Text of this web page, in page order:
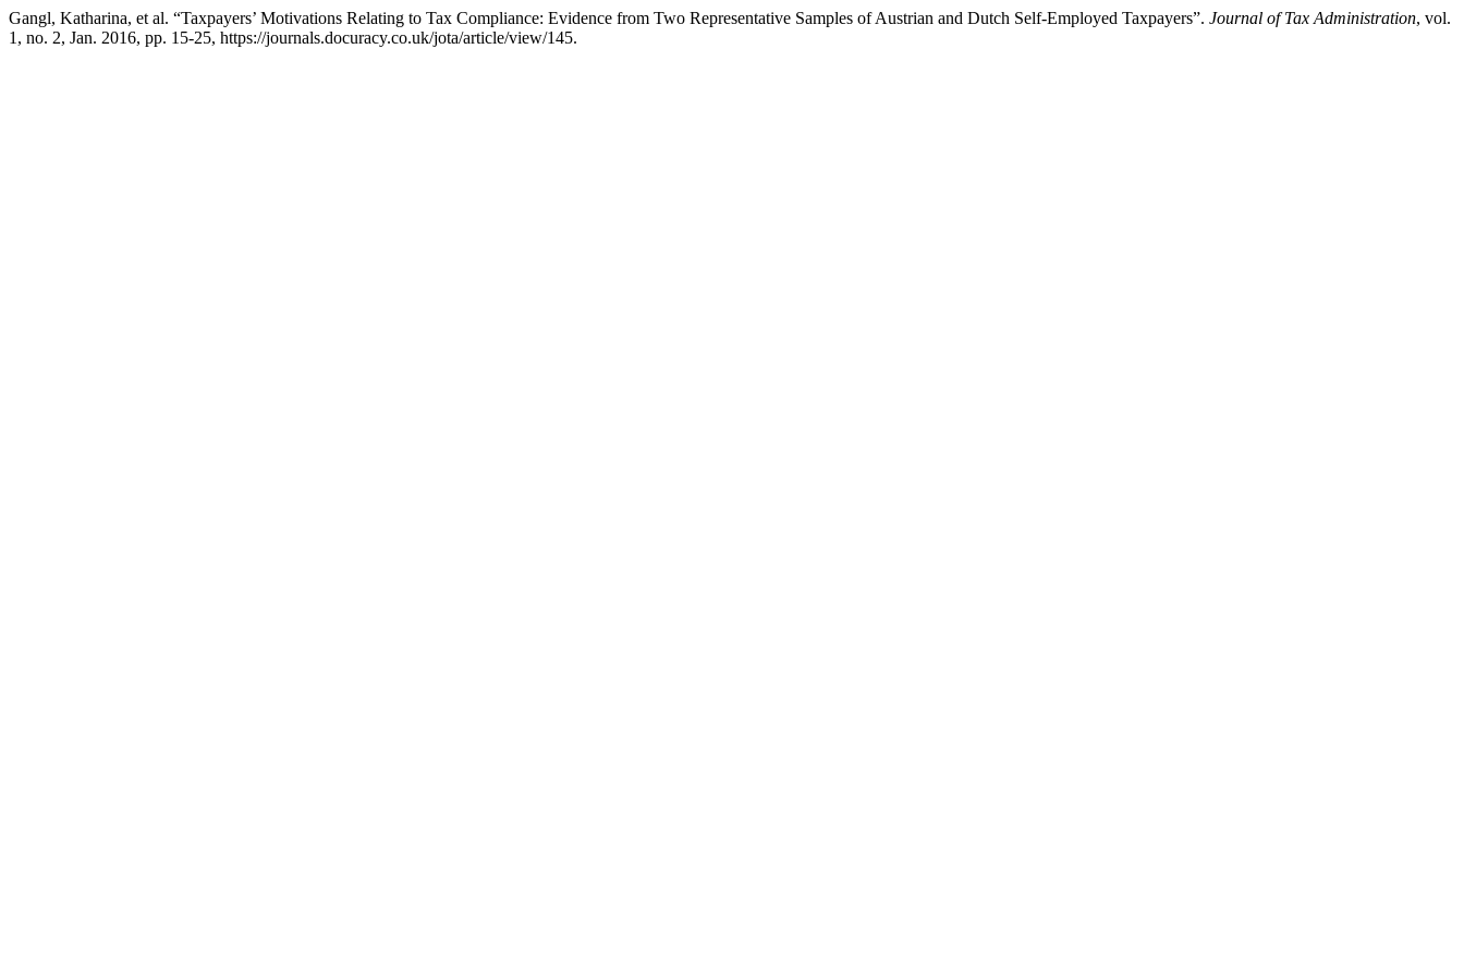
Gangl, Katharina, et al. “Taxpayers’ Motivations Relating to Tax Compliance: Evidence from Two Representative Samples of Austrian and Dutch Self-Employed Taxpayers”. Journal of Tax Administration, vol.
1, no. 2, Jan. 2016, pp. 15-25, https://journals.docuracy.co.uk/jota/article/view/145.